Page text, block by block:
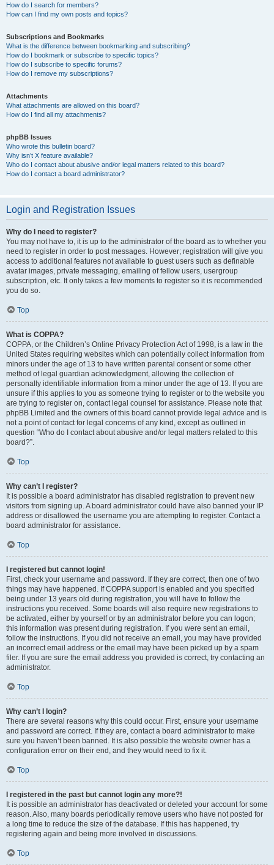
How do I search for members?
How can I find my own posts and topics?
Subscriptions and Bookmarks
What is the difference between bookmarking and subscribing?
How do I bookmark or subscribe to specific topics?
How do I subscribe to specific forums?
How do I remove my subscriptions?
Attachments
What attachments are allowed on this board?
How do I find all my attachments?
phpBB Issues
Who wrote this bulletin board?
Why isn’t X feature available?
Who do I contact about abusive and/or legal matters related to this board?
How do I contact a board administrator?
Login and Registration Issues
Why do I need to register?
You may not have to, it is up to the administrator of the board as to whether you
need to register in order to post messages. However; registration will give you
access to additional features not available to guest users such as definable
avatar images, private messaging, emailing of fellow users, usergroup
subscription, etc. It only takes a few moments to register so it is recommended
you do so.
Top
What is COPPA?
COPPA, or the Children’s Online Privacy Protection Act of 1998, is a law in the
United States requiring websites which can potentially collect information from
minors under the age of 13 to have written parental consent or some other
method of legal guardian acknowledgment, allowing the collection of
personally identifiable information from a minor under the age of 13. If you are
unsure if this applies to you as someone trying to register or to the website you
are trying to register on, contact legal counsel for assistance. Please note that
phpBB Limited and the owners of this board cannot provide legal advice and is
not a point of contact for legal concerns of any kind, except as outlined in
question “Who do I contact about abusive and/or legal matters related to this
board?”.
Top
Why can’t I register?
It is possible a board administrator has disabled registration to prevent new
visitors from signing up. A board administrator could have also banned your IP
address or disallowed the username you are attempting to register. Contact a
board administrator for assistance.
Top
I registered but cannot login!
First, check your username and password. If they are correct, then one of two
things may have happened. If COPPA support is enabled and you specified
being under 13 years old during registration, you will have to follow the
instructions you received. Some boards will also require new registrations to
be activated, either by yourself or by an administrator before you can logon;
this information was present during registration. If you were sent an email,
follow the instructions. If you did not receive an email, you may have provided
an incorrect email address or the email may have been picked up by a spam
filer. If you are sure the email address you provided is correct, try contacting an
administrator.
Top
Why can’t I login?
There are several reasons why this could occur. First, ensure your username
and password are correct. If they are, contact a board administrator to make
sure you haven’t been banned. It is also possible the website owner has a
configuration error on their end, and they would need to fix it.
Top
I registered in the past but cannot login any more?!
It is possible an administrator has deactivated or deleted your account for some
reason. Also, many boards periodically remove users who have not posted for
a long time to reduce the size of the database. If this has happened, try
registering again and being more involved in discussions.
Top